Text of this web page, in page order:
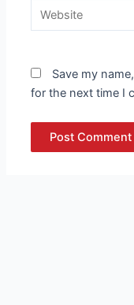
Website
Save my
for the next time I